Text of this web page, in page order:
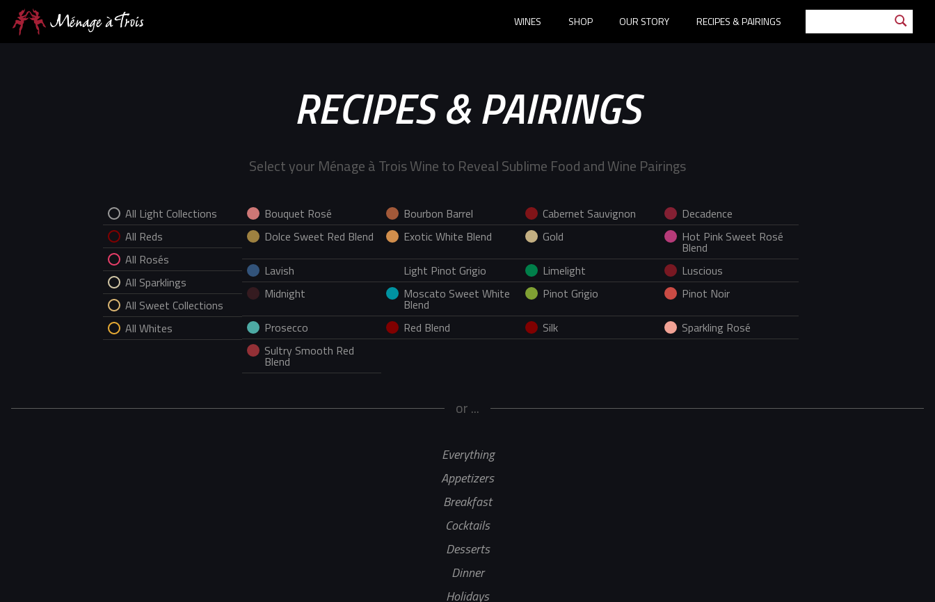
WINES SHOP OUR STORY RECIPES & PAIRINGS
RECIPES & PAIRINGS
Select your Ménage à Trois Wine to Reveal Sublime Food and Wine Pairings
All Light Collections
All Reds
All Rosés
All Sparklings
All Sweet Collections
All Whites
Bouquet Rosé Bourbon Barrel Cabernet Sauvignon
Decadence
Dolce Sweet Red Blend
Exotic White Blend Gold Hot Pink Sweet Rosé
Blend
Lavish
Light Pinot Grigio Limelight
Luscious
Midnight
Moscato Sweet White
Blend
Pinot Grigio Pinot Noir
Prosecco Red Blend Silk
Sparkling Rosé
Sultry Smooth Red
Blend
or ...
Everything
Appetizers
Breakfast
Cocktails
Desserts
Dinner
Holidays